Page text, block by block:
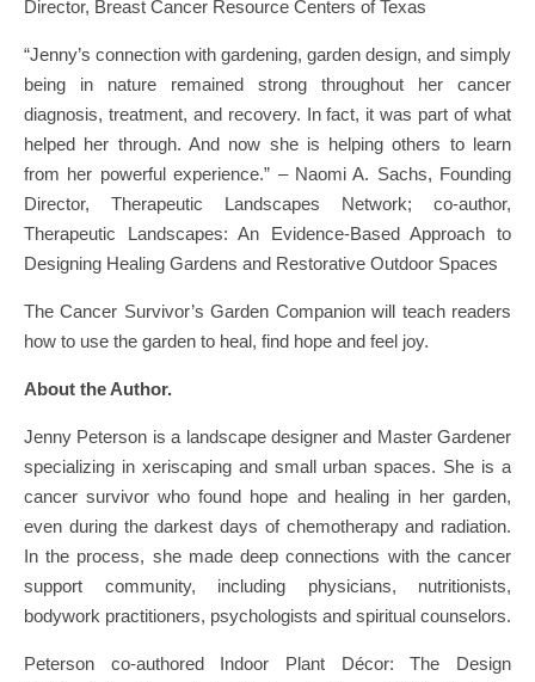
Director, Breast Cancer Resource Centers of Texas
“Jenny’s connection with gardening, garden design, and simply
being in nature remained strong throughout her cancer
diagnosis, treatment, and recovery. In fact, it was part of what
helped her through. And now she is helping others to learn
from her powerful experience.” – Naomi A. Sachs, Founding
Director, Therapeutic Landscapes Network; co-author,
Therapeutic Landscapes: An Evidence-Based Approach to
Designing Healing Gardens and Restorative Outdoor Spaces
The Cancer Survivor’s Garden Companion will teach readers
how to use the garden to heal, find hope and feel joy.
About the Author.
Jenny Peterson is a landscape designer and Master Gardener
specializing in xeriscaping and small urban spaces. She is a
cancer survivor who found hope and healing in her garden,
even during the darkest days of chemotherapy and radiation.
In the process, she made deep connections with the cancer
support community, including physicians, nutritionists,
bodywork practitioners, psychologists and spiritual counselors.
Peterson co-authored Indoor Plant Décor: The Design